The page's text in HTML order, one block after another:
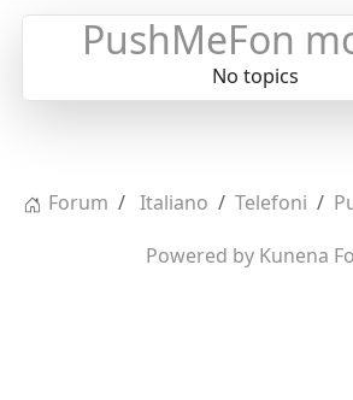
PushMeFon
No topics
Forum Italiano Telefoni
Powered by Kunena